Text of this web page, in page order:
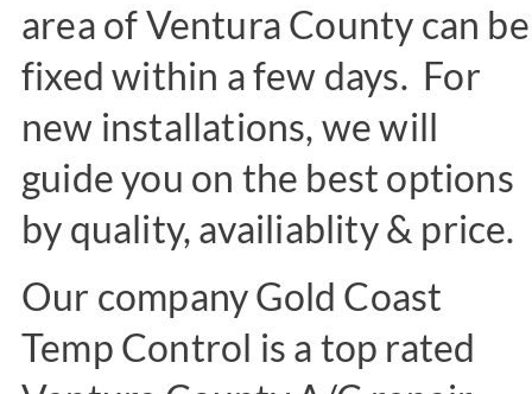
area of Ventura County can be
fixed within a few days. For
new installations, we will
guide you on the best options
by quality, availiablity & price.
Our company Gold Coast
Temp Control is a top rated